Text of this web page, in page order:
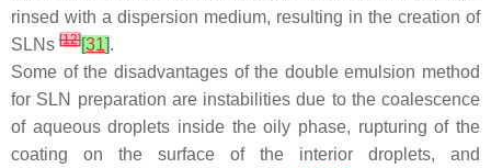
rinsed with a dispersion medium, resulting in the creation of
SLNs [12][31].
Some of the disadvantages of the double emulsion method
for SLN preparation are instabilities due to the coalescence
of aqueous droplets inside the oily phase, rupturing of the
coating on the surface of the interior droplets, and